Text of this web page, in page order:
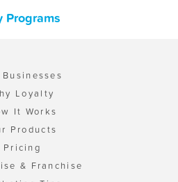
Programs
Businesses
Loyalty
It Works
Products
Pricing
& Franchise